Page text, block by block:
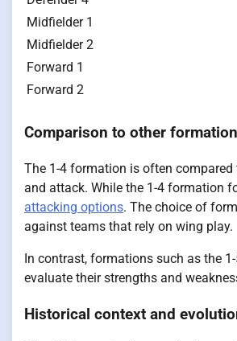
Midfielder 1
Midfielder 2
Forward 1
Forward 2
Comparison to other
The 1-4 formation is often
and attack. While the 1-4 formation
attacking options. The choice of
against teams that rely on wing play.
In contrast, formations such as the
evaluate their strengths and
Historical context and